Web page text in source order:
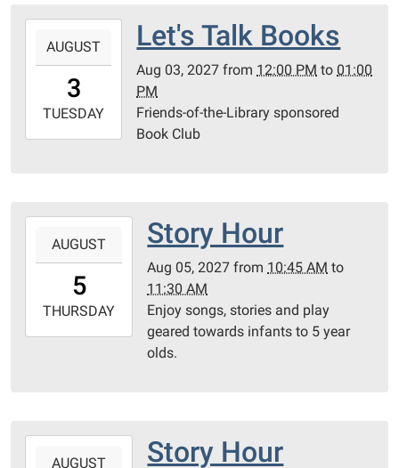
03T12:00:00-
2027-
08-
Room
AUGUST
3
TUESDAY
Let's Talk Books
Aug 03, 2027 from 12:00 PM to 01:00
PM
Friends-of-the-Library sponsored
Book Club
05T10:45:00-
2027-
08-
AUGUST
5
THURSDAY
Story Hour
Aug 05, 2027 from 10:45 AM to
11:30 AM
Enjoy songs, stories and play
geared towards infants to 5 year
olds.
AUGUST Story Hour